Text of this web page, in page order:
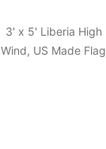
3' x 5' Liberia High
Wind, US Made Flag